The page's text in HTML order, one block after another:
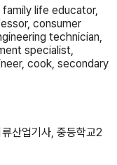
life educator,
consumer
technician,
specialist,
cook, secondary
산업기사, 중등학교2